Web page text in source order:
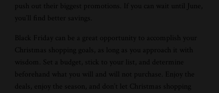
push out their biggest promotions. If you can wait until June,
you’ll find better savings.
Black Friday can be a great opportunity to accomplish your
Christmas shopping goals, as long as you approach it with
wisdom. Set a budget, stick to your list, and determine
beforehand what you will and will not purchase. Enjoy the
deals, enjoy the season, and don’t let Christmas shopping